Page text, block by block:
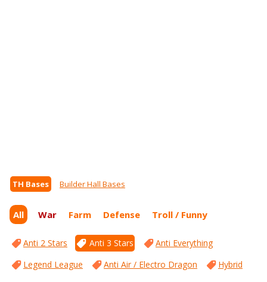
TH Bases Builder Hall Bases
All War Farm Defense Troll / Funny
Anti 2 Stars Anti 3 Stars
Anti Everything
Legend League
Anti Air / Electro Dragon Hybrid